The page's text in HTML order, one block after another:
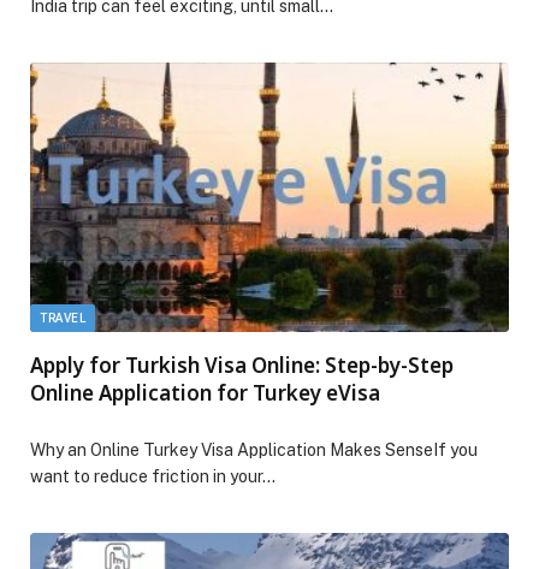
India trip can feel exciting, until small…
TRAVEL
Apply for Turkish Visa Online: Step-by-Step
Online Application for Turkey eVisa
Why an Online Turkey Visa Application Makes SenseIf you
want to reduce friction in your…